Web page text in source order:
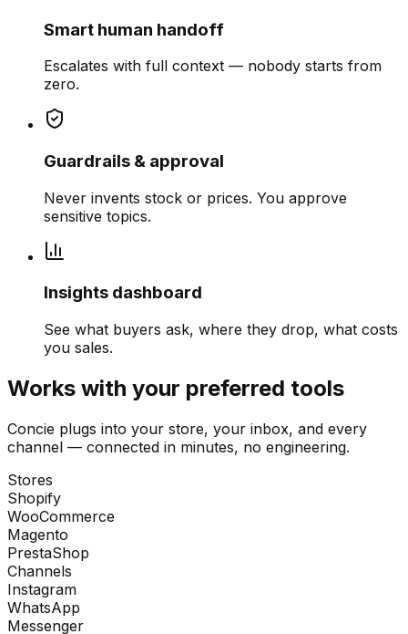
Smart human handoff
Escalates with full context — nobody starts from
zero.
Guardrails & approval
Never invents stock or prices. You approve
sensitive topics.
Insights dashboard
See what buyers ask, where they drop, what costs
you sales.
Works with your preferred tools
Concie plugs into your store, your inbox, and every
channel — connected in minutes, no engineering.
Stores
Shopify
WooCommerce
Magento
PrestaShop
Channels
Instagram
WhatsApp
Messenger